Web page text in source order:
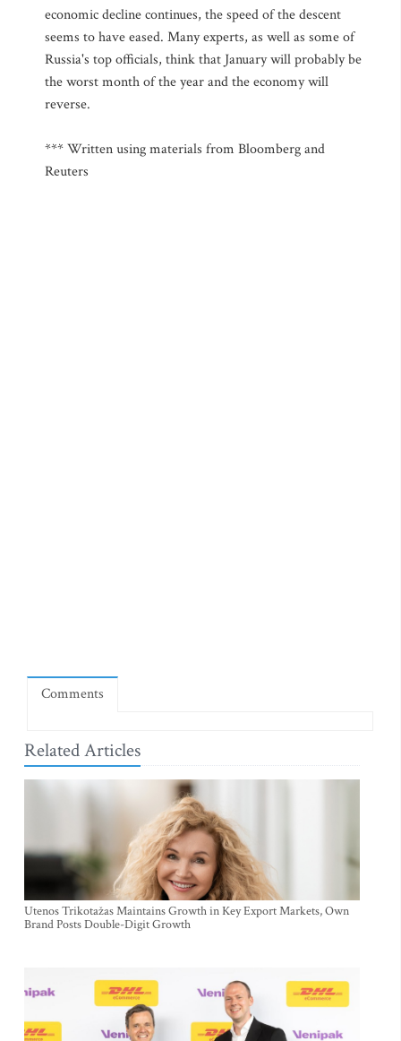
economic decline continues, the speed of the descent
seems to have eased. Many experts, as well as some of
Russia's top officials, think that January will probably be
the worst month of the year and the economy will
reverse.
*** Written using materials from Bloomberg and
Reuters
Comments
Related Articles
Utenos Trikotažas Maintains Growth in Key Export Markets, Own
Brand Posts Double-Digit Growth